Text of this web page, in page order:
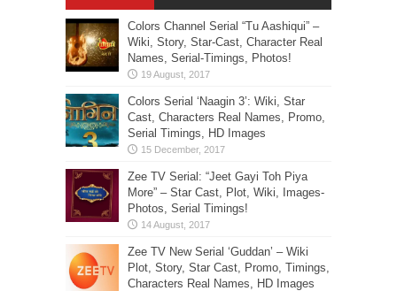
Colors Channel Serial “Tu Aashiqui” –
Wiki, Story, Star-Cast, Character Real
Names, Serial-Timings, Photos!
Colors Serial ‘Naagin 3’: Wiki, Star
Cast, Characters Real Names, Promo,
Serial Timings, HD Images
Zee TV Serial: “Jeet Gayi Toh Piya
More” – Star Cast, Plot, Wiki, Images-
Photos, Serial Timings!
Zee TV New Serial ‘Guddan’ – Wiki
Plot, Story, Star Cast, Promo, Timings,
Characters Real Names, HD Images